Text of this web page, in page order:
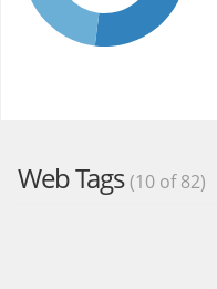
Web Tags(10 of 82)